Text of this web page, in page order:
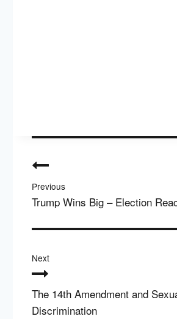
navigation
Previous
Trump Wins Big – Election
Next
The 14th Amendment and
Discrimination